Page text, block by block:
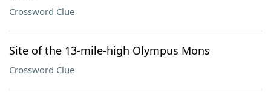
Crossword Clue
Site of the 13-mile-high Olympus Mons
Crossword Clue